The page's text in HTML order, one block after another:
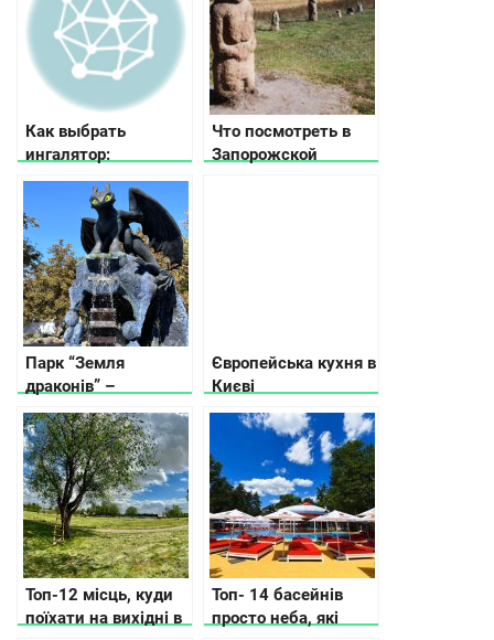
Как выбрать
ингалятор:
рекомендации по
выбору ингалятора в
зависимости от
потребностей и
бюджета
Что посмотреть в
Запорожской
Парк “Земля
драконів” –
справжній рай для
сімейного
відпочинку
Європейська кухня в
Києві
Топ-12 місць, куди
поїхати на вихідні в
Топ- 14 басейнів
просто неба, які